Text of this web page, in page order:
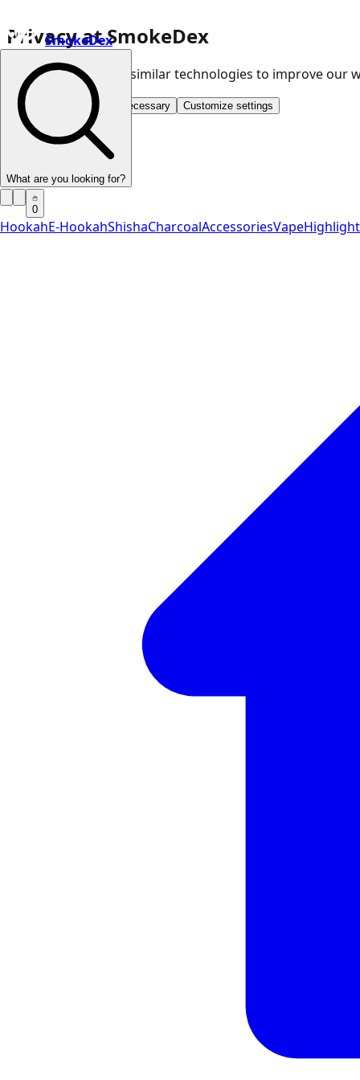
Privacy at SmokeDex
We use cookies and similar technologies to improve
Accept all Save only necessary Customize settings
SmokeDex
What are you looking for?
0
HookahE-HookahShishaCharcoalAccessoriesVape